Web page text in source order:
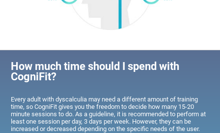
How much time should I spend with
CogniFit?
Every adult with dyscalculia may need a different amount of training
time, so CogniFit gives you the freedom to decide how many 15-20
minute sessions to do. As a guideline, it is recommended to perform at
least one session per day, 3 days per week. However, they can be
increased or decreased depending on the specific needs of the user.